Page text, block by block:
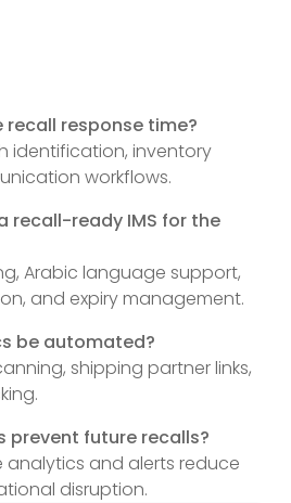
recall response time?
identification, inventory
workflows.
recall-ready IMS for the
Arabic language support,
and expiry management.
be automated?
shipping partner links,
prevent future recalls?
analytics and alerts reduce
disruption.